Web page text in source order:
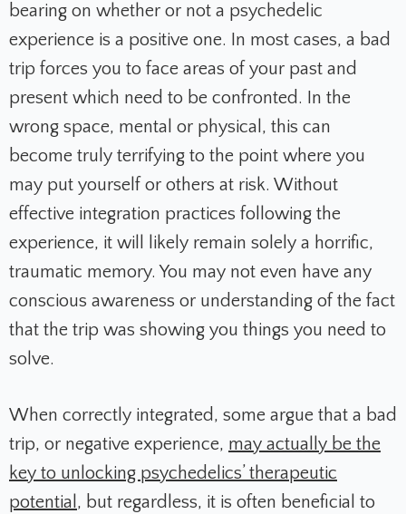
bearing on whether or not a psychedelic
experience is a positive one. In most cases, a bad
trip forces you to face areas of your past and
present which need to be confronted. In the
wrong space, mental or physical, this can
become truly terrifying to the point where you
may put yourself or others at risk. Without
effective integration practices following the
experience, it will likely remain solely a horrific,
traumatic memory. You may not even have any
conscious awareness or understanding of the fact
that the trip was showing you things you need to
solve.
When correctly integrated, some argue that a bad
trip, or negative experience, may actually be the
key to unlocking psychedelics’ therapeutic
potential, but regardless, it is often beneficial to